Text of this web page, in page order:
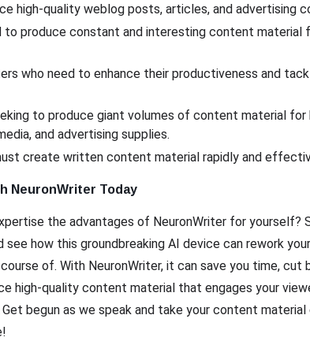
high-quality weblog posts, articles, and advertising
to produce constant and interesting content material
who need to enhance their productiveness and
to produce giant volumes of content material for
and advertising supplies.
create written content material rapidly and
NeuronWriter Today
the advantages of NeuronWriter for yourself?
see how this groundbreaking AI device can rework
of. With NeuronWriter, it can save you time, cut
high-quality content material that engages your
begun as we speak and take your content